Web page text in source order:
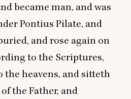
became man, and was
Pontius Pilate, and
and rose again on
to the Scriptures,
the heavens, and sitteth
the Father, and